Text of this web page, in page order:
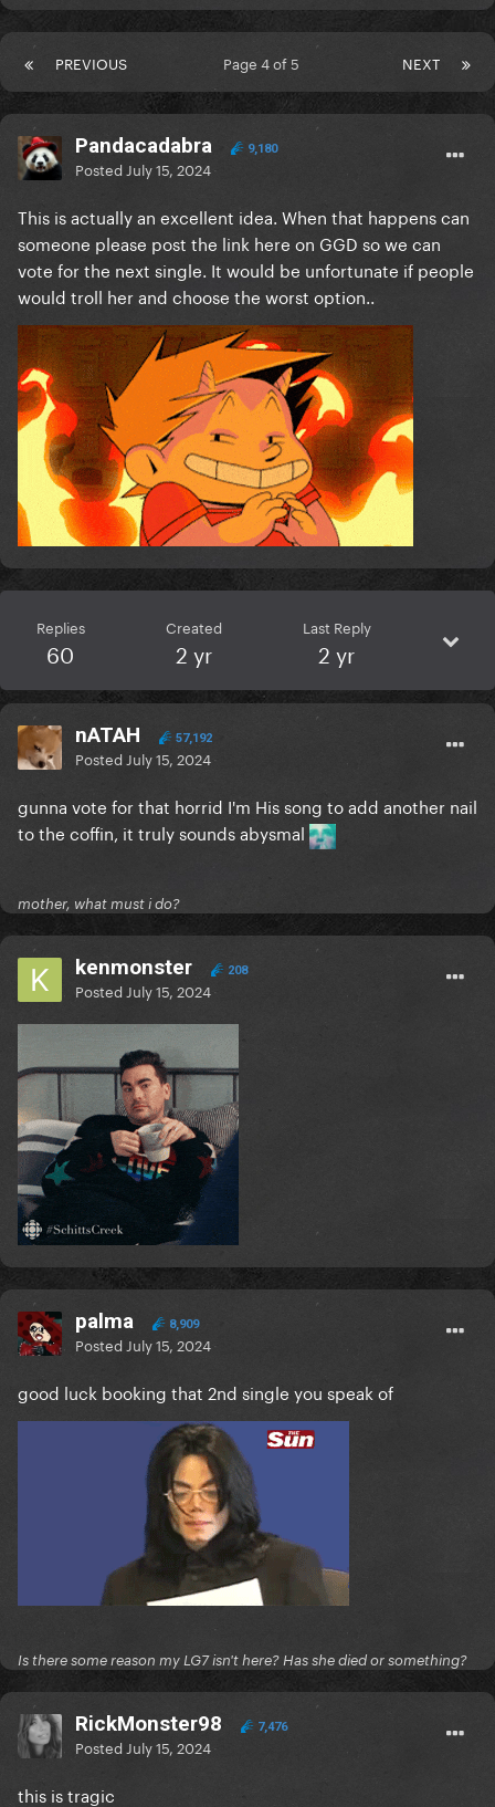
PREVIOUS NEXT
Page 4 of 5
Pandacadabra 9,180
Posted July 15, 2024
This is actually an excellent idea. When that happens can
someone please post the link here on GGD so we can
vote for the next single. It would be unfortunate if people
would troll her and choose the worst option..
Replies
60
Created
2 yr
Last Reply
2 yr
nATAH 57,192
Posted July 15, 2024
gunna vote for that horrid I'm His song to add another nail
to the coffin, it truly sounds abysmal
mother, what must i do?
kenmonster 208
Posted July 15, 2024
palma 8,909
Posted July 15, 2024
good luck booking that 2nd single you speak of
Is there some reason my LG7 isn't here? Has she died or something?
RickMonster98 7,476
Posted July 15, 2024
this is tragic